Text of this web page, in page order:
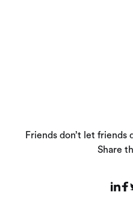
Friends don’t let
Share